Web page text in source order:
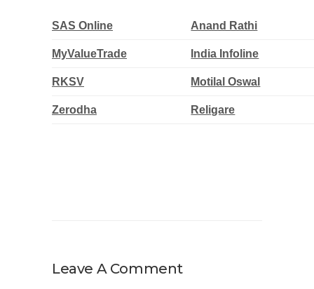
SAS Online Anand Rathi
MyValueTrade India Infoline
RKSV Motilal Oswal
Zerodha Religare
Leave A Comment